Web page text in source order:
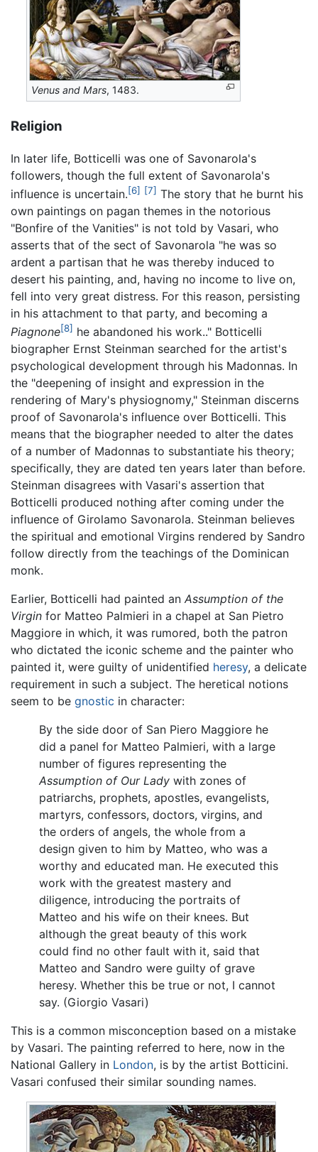
Venus and Mars, 1483.
Religion
In later life, Botticelli was one of Savonarola's
followers, though the full extent of Savonarola's
influence is uncertain.[6] [7] The story that he burnt his
own paintings on pagan themes in the notorious
"Bonfire of the Vanities" is not told by Vasari, who
asserts that of the sect of Savonarola "he was so
ardent a partisan that he was thereby induced to
desert his painting, and, having no income to live on,
fell into very great distress. For this reason, persisting
in his attachment to that party, and becoming a
Piagnone[8] he abandoned his work.." Botticelli
biographer Ernst Steinman searched for the artist's
psychological development through his Madonnas. In
the "deepening of insight and expression in the
rendering of Mary's physiognomy," Steinman discerns
proof of Savonarola's influence over Botticelli. This
means that the biographer needed to alter the dates
of a number of Madonnas to substantiate his theory;
specifically, they are dated ten years later than before.
Steinman disagrees with Vasari's assertion that
Botticelli produced nothing after coming under the
influence of Girolamo Savonarola. Steinman believes
the spiritual and emotional Virgins rendered by Sandro
follow directly from the teachings of the Dominican
monk.
Earlier, Botticelli had painted an Assumption of the
Virgin for Matteo Palmieri in a chapel at San Pietro
Maggiore in which, it was rumored, both the patron
who dictated the iconic scheme and the painter who
painted it, were guilty of unidentified heresy, a delicate
requirement in such a subject. The heretical notions
seem to be gnostic in character:
By the side door of San Piero Maggiore he
did a panel for Matteo Palmieri, with a large
number of figures representing the
Assumption of Our Lady with zones of
patriarchs, prophets, apostles, evangelists,
martyrs, confessors, doctors, virgins, and
the orders of angels, the whole from a
design given to him by Matteo, who was a
worthy and educated man. He executed this
work with the greatest mastery and
diligence, introducing the portraits of
Matteo and his wife on their knees. But
although the great beauty of this work
could find no other fault with it, said that
Matteo and Sandro were guilty of grave
heresy. Whether this be true or not, I cannot
say. (Giorgio Vasari)
This is a common misconception based on a mistake
by Vasari. The painting referred to here, now in the
National Gallery in London, is by the artist Botticini.
Vasari confused their similar sounding names.